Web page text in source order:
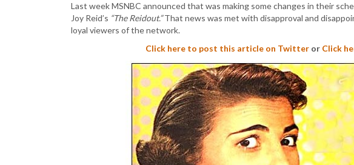
Last week MSNBC announced that was making some changes in their
Joy Reid’s “The Reidout.”That news was met with disapproval and
loyal viewers of the network.
Click here to post this article on Twitter or Click